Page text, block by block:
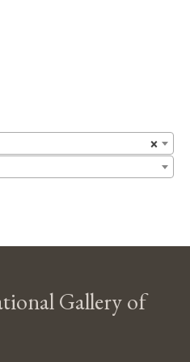
×
Gallery of